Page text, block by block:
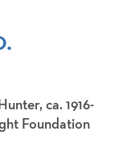
ca. 1916-
Foundation